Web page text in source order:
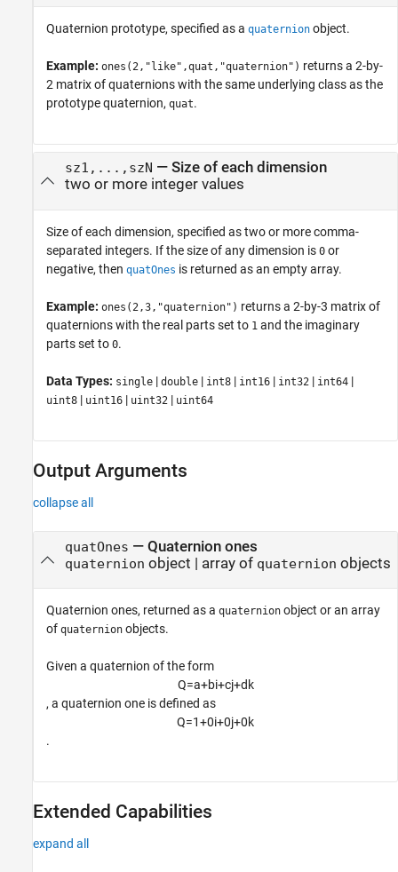
Quaternion prototype, specified as a quaternion object.
Example: ones(2,"like",quat,"quaternion") returns a 2-by-
2 matrix of quaternions with the same underlying class as the
prototype quaternion, quat.
sz1,...,szN — Size of each dimension
two or more integer values
Size of each dimension, specified as two or more comma-
separated integers. If the size of any dimension is 0 or
negative, then quatOnes is returned as an empty array.
Example: ones(2,3,"quaternion") returns a 2-by-3 matrix of
quaternions with the real parts set to 1 and the imaginary
parts set to 0.
Data Types: single | double | int8 | int16 | int32 | int64 |
uint8 | uint16 | uint32 | uint64
Output Arguments
collapse all
quatOnes — Quaternion ones
quaternion object | array of quaternion objects
Quaternion ones, returned as a quaternion object or an array
of quaternion objects.
Given a quaternion of the form
Q=a+bi+cj+d k
, a quaternion one is defined as
Q=1+0i+0j+0k
.
Extended Capabilities
expand all